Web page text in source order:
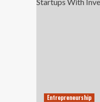
Entrepreneurship